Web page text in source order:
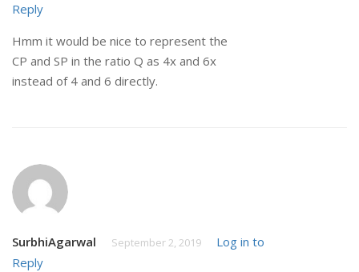
Reply
Hmm it would be nice to represent the
CP and SP in the ratio Q as 4x and 6x
instead of 4 and 6 directly.
SurbhiAgarwal September 2, 2019
Log in to
Reply